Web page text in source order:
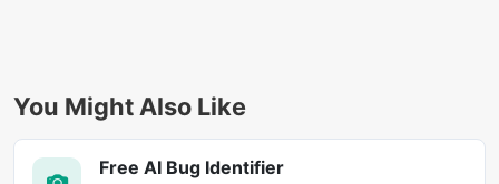
You Might Also Like
Free AI Bug Identifier